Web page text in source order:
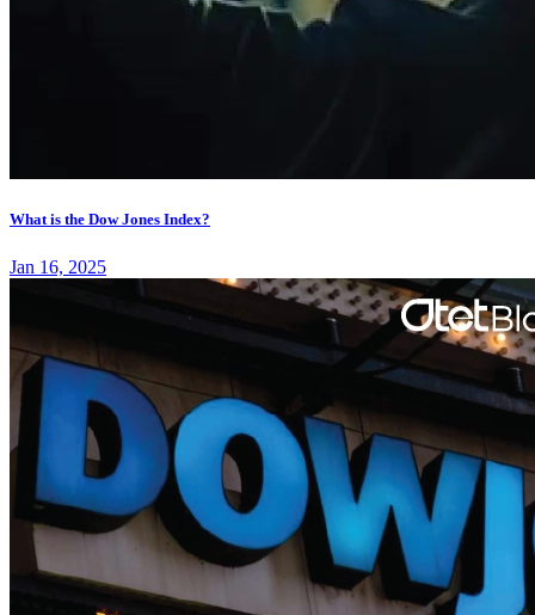
What is the Dow Jones Index?
Jan 16, 2025